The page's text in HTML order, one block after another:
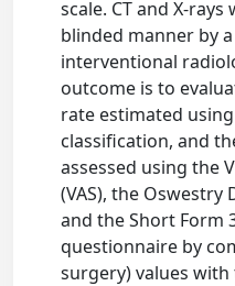
scale. CT and X-rays
blinded manner by
interventional
outcome is to
rate estimated
classification, and
assessed using the
(VAS), the Oswestry
and the Short Form
questionnaire by
surgery) values with